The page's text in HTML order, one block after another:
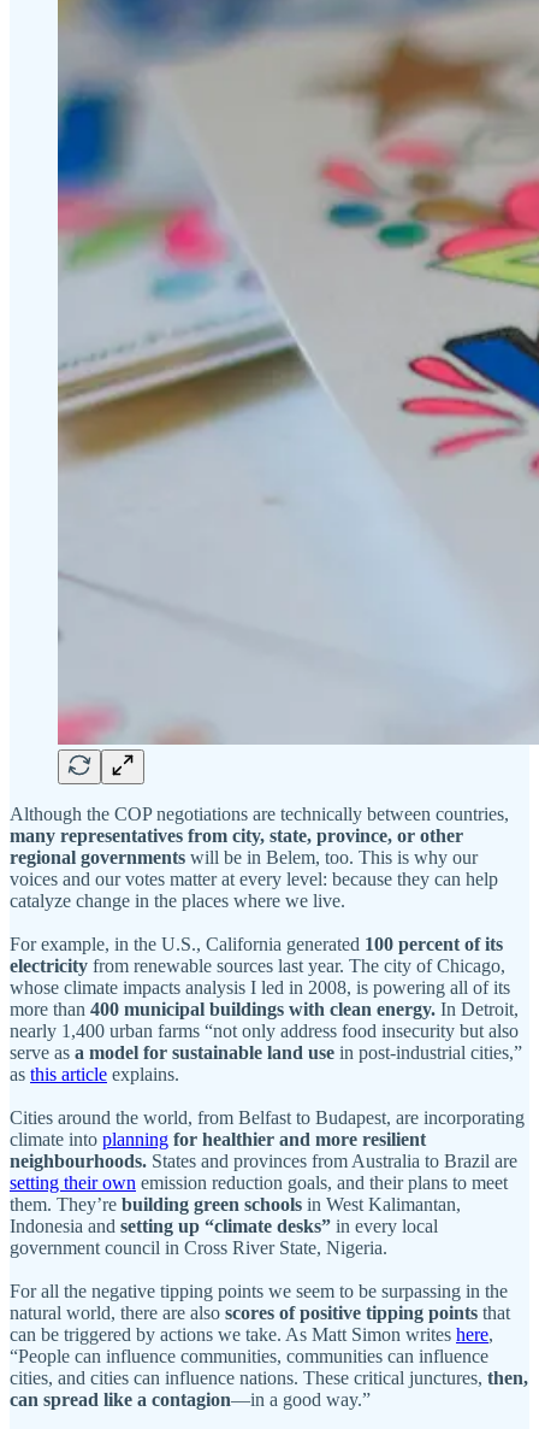
Although the COP negotiations are technically between countries,
many representatives from city, state, province, or other
regional governments will be in Belem, too. This is why our
voices and our votes matter at every level: because they can help
catalyze change in the places where we live.
For example, in the U.S., California generated 100 percent of its
electricity from renewable sources last year. The city of Chicago,
whose climate impacts analysis I led in 2008, is powering all of its
more than 400 municipal buildings with clean energy. In Detroit,
nearly 1,400 urban farms “not only address food insecurity but also
serve as a model for sustainable land use in post-industrial cities,”
as this article explains.
Cities around the world, from Belfast to Budapest, are incorporating
climate into planning for healthier and more resilient
neighbourhoods. States and provinces from Australia to Brazil are
setting their own emission reduction goals, and their plans to meet
them. They’re building green schools in West Kalimantan,
Indonesia and setting up “climate desks” in every local
government council in Cross River State, Nigeria.
For all the negative tipping points we seem to be surpassing in the
natural world, there are also scores of positive tipping points that
can be triggered by actions we take. As Matt Simon writes here,
“People can influence communities, communities can influence
cities, and cities can influence nations. These critical junctures, then,
can spread like a contagion—in a good way.”